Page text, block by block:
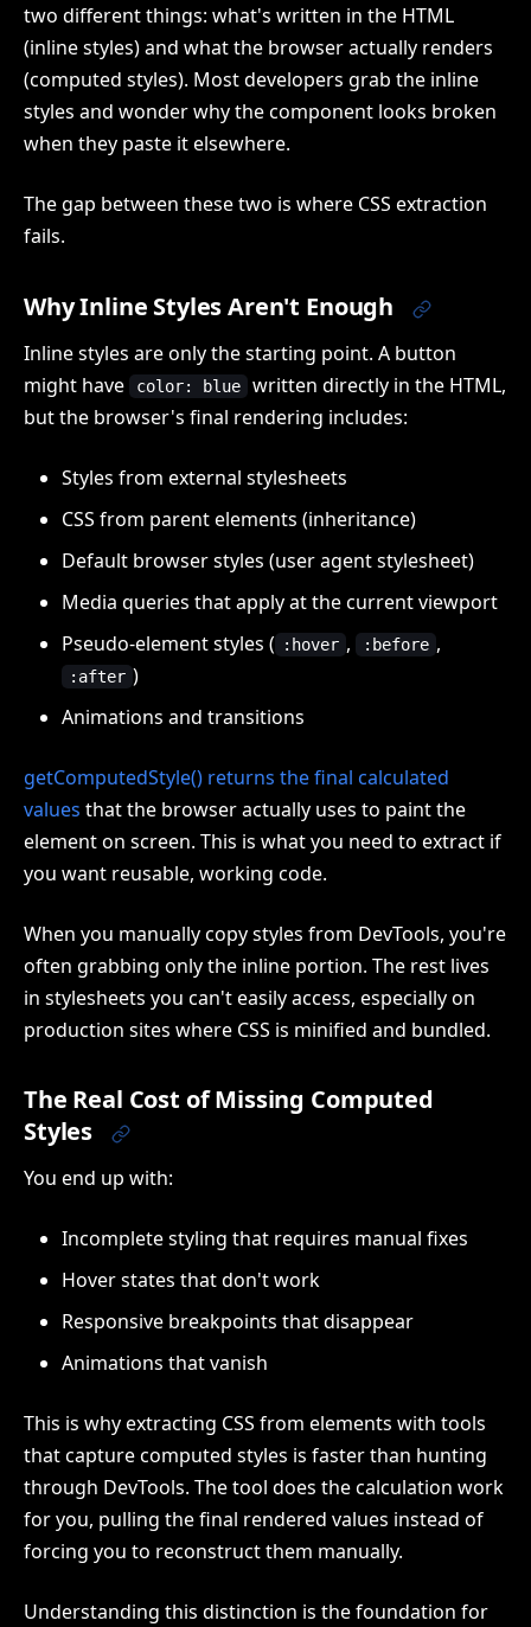
two different things: what's written in the HTML
(inline styles) and what the browser actually renders
(computed styles). Most developers grab the inline
styles and wonder why the component looks broken
when they paste it elsewhere.
The gap between these two is where CSS extraction
fails.
Why Inline Styles Aren't Enough
Inline styles are only the starting point. A button
might have
color: blue
written directly in the HTML,
but the browser's final rendering includes:
Styles from external stylesheets
CSS from parent elements (inheritance)
Default browser styles (user agent stylesheet)
Media queries that apply at the current viewport
Pseudo-element styles (
:hover , :before ,
:after )
Animations and transitions
getComputedStyle() returns the final calculated
values that the browser actually uses to paint the
element on screen. This is what you need to extract if
you want reusable, working code.
When you manually copy styles from DevTools, you're
often grabbing only the inline portion. The rest lives
in stylesheets you can't easily access, especially on
production sites where CSS is minified and bundled.
The Real Cost of Missing Computed
Styles
You end up with:
Incomplete styling that requires manual fixes
Hover states that don't work
Responsive breakpoints that disappear
Animations that vanish
This is why extracting CSS from elements with tools
that capture computed styles is faster than hunting
through DevTools. The tool does the calculation work
for you, pulling the final rendered values instead of
forcing you to reconstruct them manually.
Understanding this distinction is the foundation for